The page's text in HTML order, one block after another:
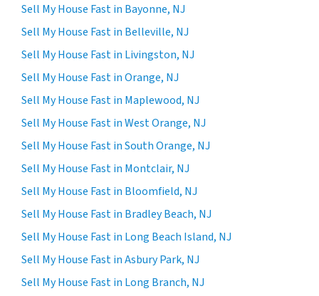
Sell My House Fast in Bayonne, NJ
Sell My House Fast in Belleville, NJ
Sell My House Fast in Livingston, NJ
Sell My House Fast in Orange, NJ
Sell My House Fast in Maplewood, NJ
Sell My House Fast in West Orange, NJ
Sell My House Fast in South Orange, NJ
Sell My House Fast in Montclair, NJ
Sell My House Fast in Bloomfield, NJ
Sell My House Fast in Bradley Beach, NJ
Sell My House Fast in Long Beach Island, NJ
Sell My House Fast in Asbury Park, NJ
Sell My House Fast in Long Branch, NJ